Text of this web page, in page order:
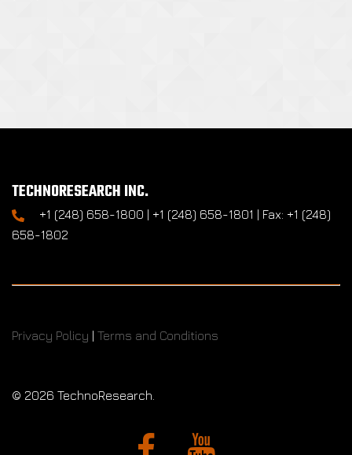
TECHNORESEARCH INC.
+1 (248) 658-1800 | +1 (248) 658-1801 | Fax: +1 (248)
658-1802
Privacy Policy | Terms and Conditions
© 2026 TechnoResearch.
Facebook